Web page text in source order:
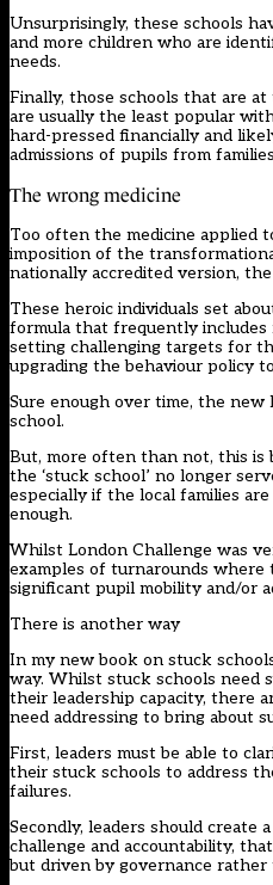
Unsurprisingly, these schools
and more children who are
needs.
Finally, those schools that are
are usually the least popular
hard-pressed financially and
admissions of pupils from
The wrong medicine
Too often the medicine applied
imposition of the
nationally accredited version, the
These heroic individuals set
formula that frequently includes
setting challenging targets for
upgrading the behaviour policy
Sure enough over time, the
school.
But, more often than not, this is
the ‘stuck school’ no longer
especially if the local families
enough.
Whilst London Challenge was
examples of turnarounds where
significant pupil mobility and/or
There is another way
In my new book on stuck
way. Whilst stuck schools need
their leadership capacity, there
need addressing to bring about
First, leaders must be able to
their stuck schools to address
failures.
Secondly, leaders should create
challenge and accountability,
but driven by governance